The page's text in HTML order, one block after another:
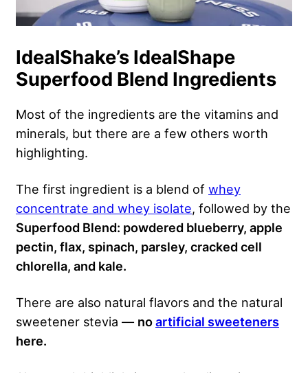
IdealShake’s IdealShape
Superfood Blend Ingredients
Most of the ingredients are the vitamins and
minerals, but there are a few others worth
highlighting.
The first ingredient is a blend of whey
concentrate and whey isolate, followed by the
Superfood Blend: powdered blueberry, apple
pectin, flax, spinach, parsley, cracked cell
chlorella, and kale.
There are also natural flavors and the natural
sweetener stevia — noartificial sweeteners
here.